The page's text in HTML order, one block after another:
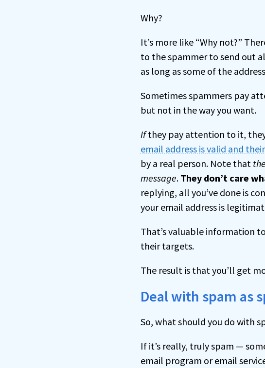
Why?
It’s more like “Why not?”
to the spammer to send out
as long as some of the
Sometimes spammers pay
but not in the way you want.
Ifthey pay attention to it,
email address is valid and
by a real person. Note that
message. They don’t care
replying, all you’ve done is
your email address is
That’s valuable information
their targets.
The result is that you’ll get
Deal with spam as
So, what should you do with
If it’s really, truly spam —
email program or email